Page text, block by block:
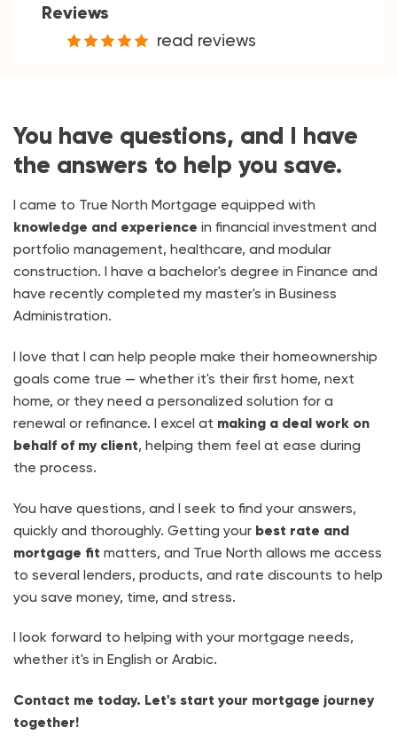
Reviews
read reviews
You have questions, and I have
the answers to help you save.
I came to True North Mortgage equipped with
knowledge and experience in financial investment and
portfolio management, healthcare, and modular
construction. I have a bachelor's degree in Finance and
have recently completed my master's in Business
Administration.
I love that I can help people make their homeownership
goals come true — whether it's their first home, next
home, or they need a personalized solution for a
renewal or refinance. I excel at making a deal work on
behalf of my client, helping them feel at ease during
the process.
You have questions, and I seek to find your answers,
quickly and thoroughly. Getting your best rate and
mortgage fit matters, and True North allows me access
to several lenders, products, and rate discounts to help
you save money, time, and stress.
I look forward to helping with your mortgage needs,
whether it's in English or Arabic.
Contact me today. Let's start your mortgage journey
together!